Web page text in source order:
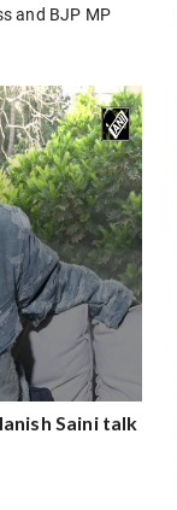
and BJP MP
Saini talk